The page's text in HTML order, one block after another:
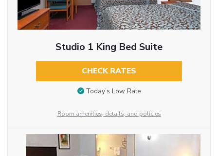
Studio 1 King Bed Suite
CHECK RATES
Today’s Low Rate
Room amenities, details, and policies